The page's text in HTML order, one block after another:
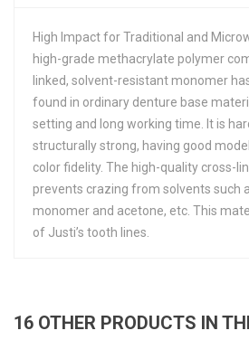
High Impact for Traditional and
high-grade methacrylate polymer
linked, solvent-resistant monomer
found in ordinary denture base
setting and long working time. It is
structurally strong, having good
color fidelity. The high-quality cross-
prevents crazing from solvents such
monomer and acetone, etc. This
of Justi’s tooth lines.
16 OTHER PRODUCTS IN